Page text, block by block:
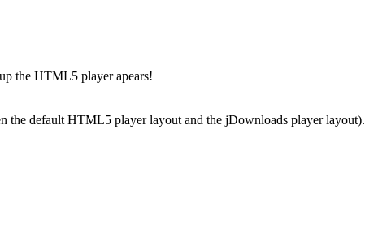
the HTML5 player apears!
the default HTML5 player layout and the jDownloads player layout).